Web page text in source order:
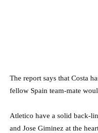
The report says that Costa
fellow Spain team-mate
Atletico have a solid back-
and Jose Giminez at the